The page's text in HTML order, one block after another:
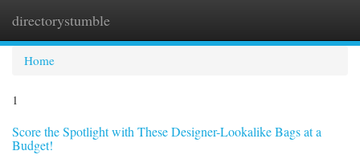
directorystumble
Home
1
Score the Spotlight with These Designer-Lookalike Bags at a
Budget!